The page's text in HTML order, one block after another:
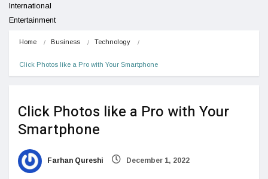
International
Entertainment
Home Business Technology
Click Photos like a Pro with Your Smartphone
Click Photos like a Pro with Your
Smartphone
Farhan Qureshi December 1, 2022